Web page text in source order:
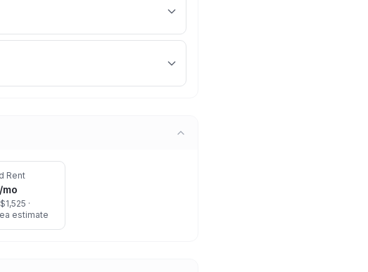
Rent
/mo
·
estimate